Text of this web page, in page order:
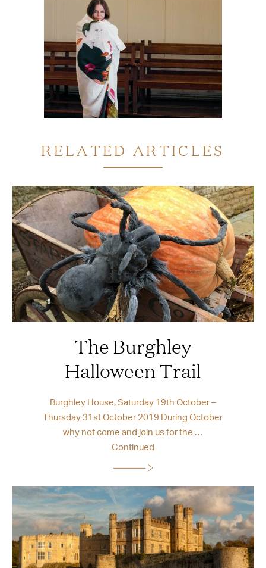
RELATED ARTICLES
The Burghley
Halloween Trail
Burghley House, Saturday 19th October –
Thursday 31st October 2019 During October
why not come and join us for the …
Continued